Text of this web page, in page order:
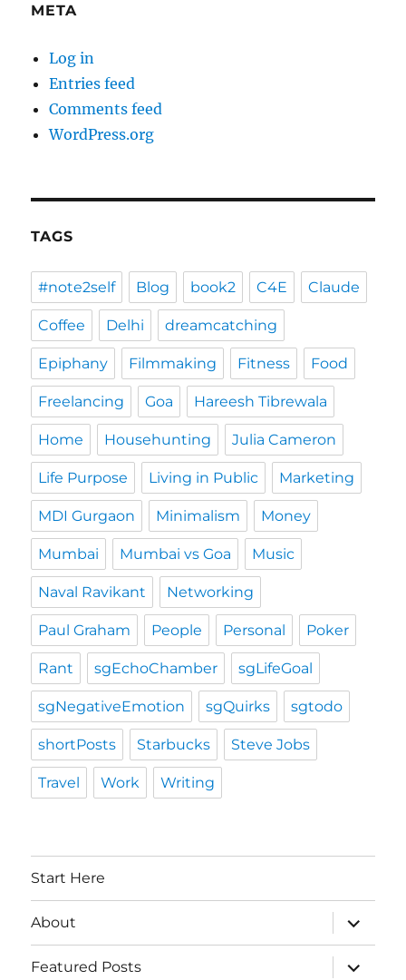
META
Log in
Entries feed
Comments feed
WordPress.org
TAGS
#note2self Blog book2 C4E Claude
Coffee Delhi dreamcatching
Epiphany Filmmaking Fitness Food
Freelancing Goa Hareesh Tibrewala
Home Househunting Julia Cameron
Life Purpose Living in Public Marketing
MDI Gurgaon Minimalism Money
Mumbai Mumbai vs Goa Music
Naval Ravikant Networking
Paul Graham People Personal Poker
Rant sgEchoChamber sgLifeGoal
sgNegativeEmotion sgQuirks sgtodo
shortPosts Starbucks Steve Jobs
Travel Work Writing
Start Here
About
expand
child
menu
Featured Posts
expand